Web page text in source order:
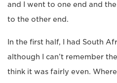
and I went to one end and
to the other end.
In the first half, I had South
although I can’t remember
think it was fairly even.